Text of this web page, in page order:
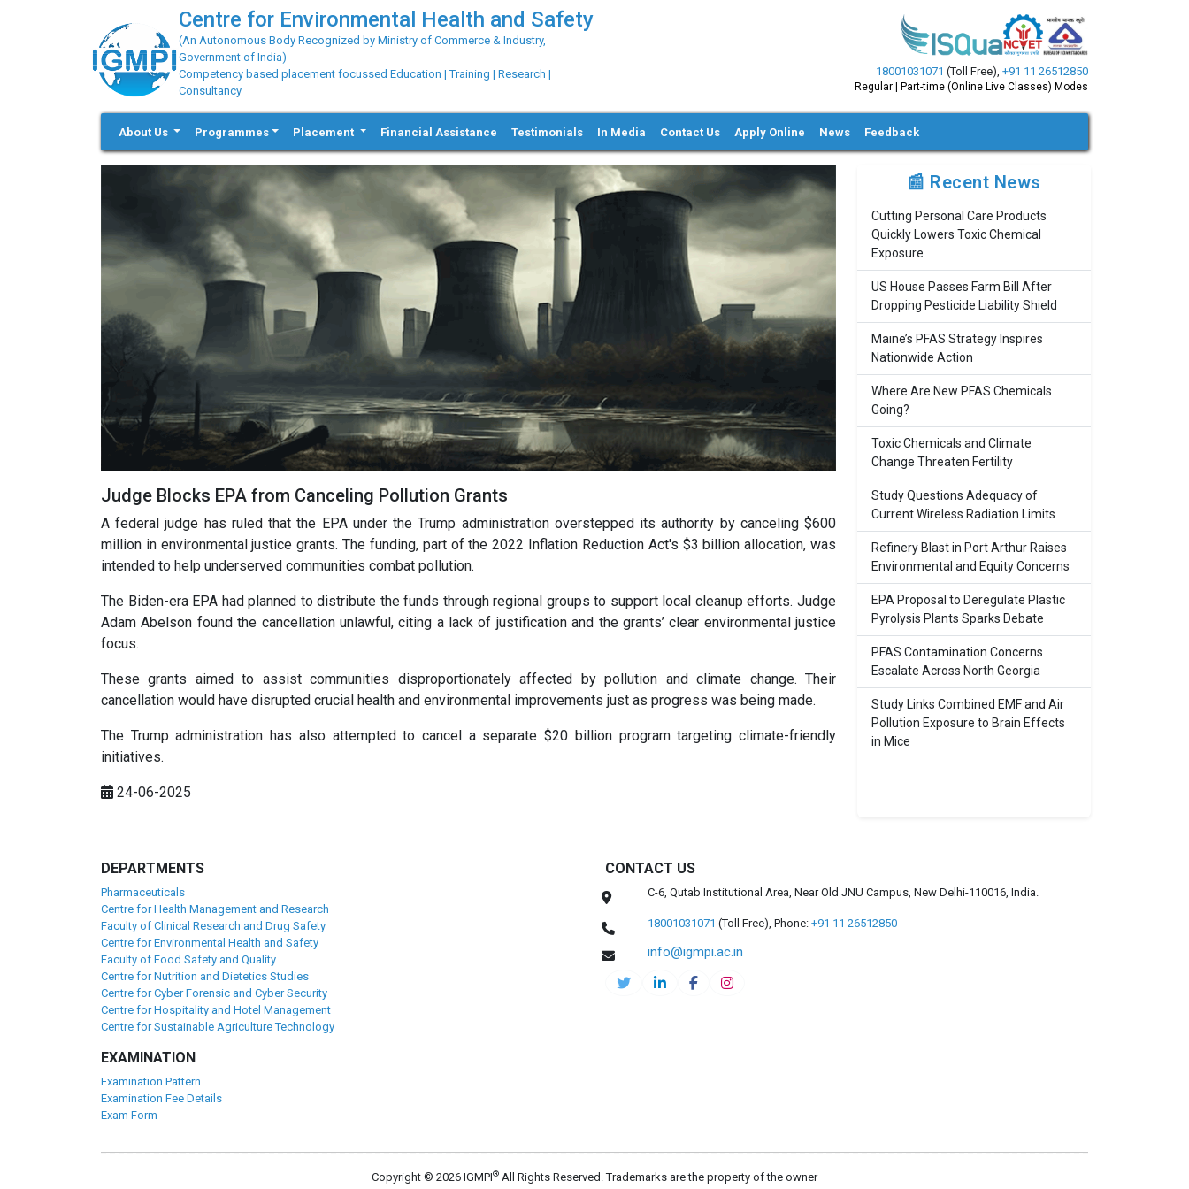
Centre for Environmental Health and Safety
(An Autonomous Body Recognized by Ministry of Commerce & Industry,
Government of India)
Competency based placement focussed Education | Training | Research |
Consultancy
18001031071 (Toll Free), +91 11 26512850
Regular | Part-time (Online Live Classes) Modes
About Us Programmes Placement Financial Assistance Testimonials In Media Contact Us Apply Online News Feedback
Judge Blocks EPA from Canceling Pollution Grants
A federal judge has ruled that the EPA under the Trump administration overstepped its authority by canceling $600
million in environmental justice grants. The funding, part of the 2022 Inflation Reduction Act's $3 billion allocation, was
intended to help underserved communities combat pollution.
The Biden-era EPA had planned to distribute the funds through regional groups to support local cleanup efforts. Judge
Adam Abelson found the cancellation unlawful, citing a lack of justification and the grants’ clear environmental justice
focus.
These grants aimed to assist communities disproportionately affected by pollution and climate change. Their
cancellation would have disrupted crucial health and environmental improvements just as progress was being made.
The Trump administration has also attempted to cancel a separate $20 billion program targeting climate-friendly
initiatives.
24-06-2025
📰 Recent News
Cutting Personal Care Products
Quickly Lowers Toxic Chemical
Exposure
US House Passes Farm Bill After
Dropping Pesticide Liability Shield
Maine’s PFAS Strategy Inspires
Nationwide Action
Where Are New PFAS Chemicals
Going?
Toxic Chemicals and Climate
Change Threaten Fertility
Study Questions Adequacy of
Current Wireless Radiation Limits
Refinery Blast in Port Arthur Raises
Environmental and Equity Concerns
EPA Proposal to Deregulate Plastic
Pyrolysis Plants Sparks Debate
PFAS Contamination Concerns
Escalate Across North Georgia
Study Links Combined EMF and Air
Pollution Exposure to Brain Effects
in Mice
DEPARTMENTS
Pharmaceuticals
Centre for Health Management and Research
Faculty of Clinical Research and Drug Safety
Centre for Environmental Health and Safety
Faculty of Food Safety and Quality
Centre for Nutrition and Dietetics Studies
Centre for Cyber Forensic and Cyber Security
Centre for Hospitality and Hotel Management
Centre for Sustainable Agriculture Technology
EXAMINATION
Examination Pattern
Examination Fee Details
Exam Form
CONTACT US
C-6, Qutab Institutional Area, Near Old JNU Campus, New Delhi-110016, India.
18001031071 (Toll Free), Phone: +91 11 26512850
info@igmpi.ac.in
Copyright © 2026 IGMPI® All Rights Reserved. Trademarks are the property of the owner